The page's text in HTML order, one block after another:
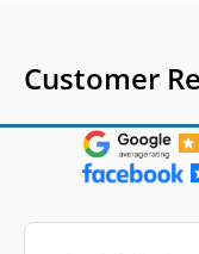
Customer